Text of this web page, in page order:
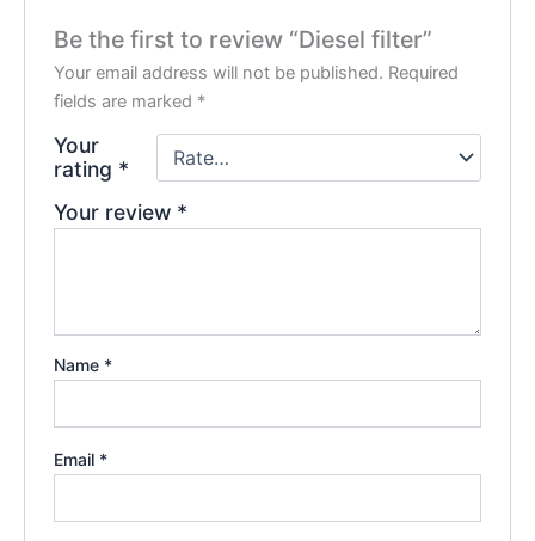
Be the first to review “Diesel filter”
Your email address will not be published. Required
fields are marked *
Your
rating *
Your review *
Name *
Email *